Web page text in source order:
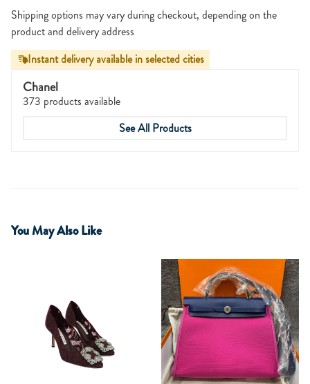
Shipping options may vary during checkout, depending on the
product and delivery address
Instant delivery available in selected cities
Chanel
373 products available
See All Products
You May Also Like